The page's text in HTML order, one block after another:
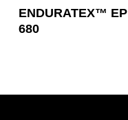
Read More
ENDURATEX™ EP
680